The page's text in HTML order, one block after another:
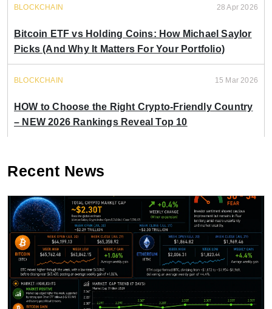
BLOCKCHAIN 28 Apr 2026
Bitcoin ETF vs Holding Coins: How Michael Saylor
Picks (And Why It Matters For Your Portfolio)
BLOCKCHAIN 15 Mar 2026
HOW to Choose the Right Crypto-Friendly Country
– NEW 2026 Rankings Reveal Top 10
Recent News